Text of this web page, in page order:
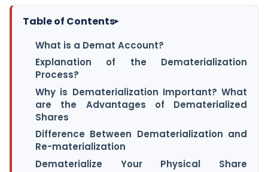
Table of Contents▸
What is a Demat Account?
Explanation of the Dematerialization
Process?
Why is Dematerialization Important? What
are the Advantages of Dematerialized
Shares
Difference Between Dematerialization and
Re-materialization
Dematerialize Your Physical Share